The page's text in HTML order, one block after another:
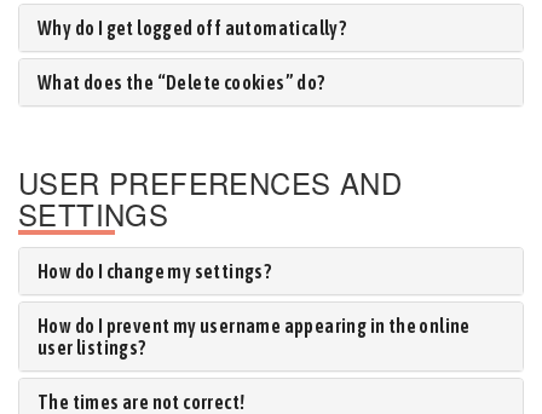
Why do I get logged off automatically?
What does the “Delete cookies” do?
USER PREFERENCES AND
SETTINGS
How do I change my settings?
How do I prevent my username appearing in the online
user listings?
The times are not correct!